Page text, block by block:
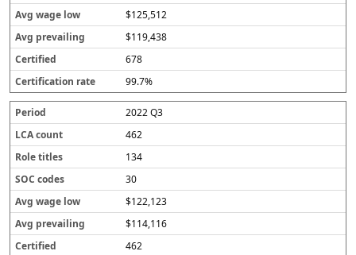
$125,512
$119,438
678
99.7%
2022 Q3
462
134
30
$122,123
$114,116
462